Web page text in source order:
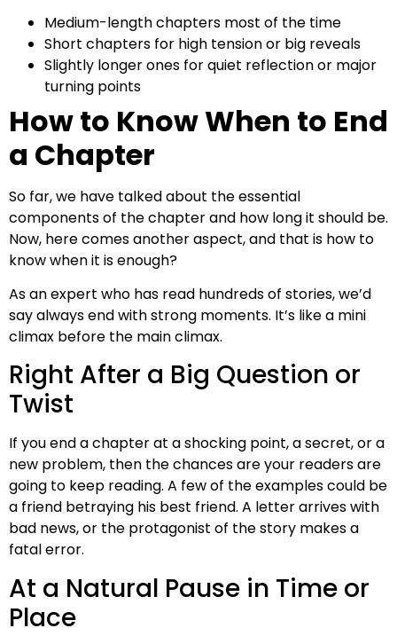
Medium-length chapters most of the time
Short chapters for high tension or big reveals
Slightly longer ones for quiet reflection or major
turning points
How to Know When to End
a Chapter
So far, we have talked about the essential
components of the chapter and how long it should be.
Now, here comes another aspect, and that is how to
know when it is enough?
As an expert who has read hundreds of stories, we’d
say always end with strong moments. It’s like a mini
climax before the main climax.
Right After a Big Question or
Twist
If you end a chapter at a shocking point, a secret, or a
new problem, then the chances are your readers are
going to keep reading. A few of the examples could be
a friend betraying his best friend. A letter arrives with
bad news, or the protagonist of the story makes a
fatal error.
At a Natural Pause in Time or
Place